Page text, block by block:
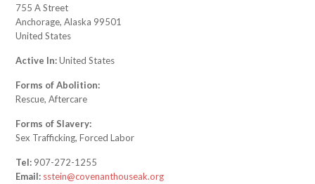
755 A Street
Anchorage, Alaska 99501
United States
Active In:United States
Forms of Abolition:
Rescue, Aftercare
Forms of Slavery:
Sex Trafficking, Forced Labor
Tel: 907-272-1255
Email: sstein@covenanthouseak.org